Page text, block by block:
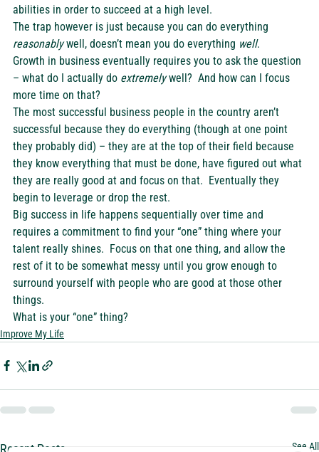
abilities in order to succeed at a high level.
The trap however is just because you can do everything
reasonably well, doesn’t mean you do everything well.
Growth in business eventually requires you to ask the question
– what do I actually do extremely well?  And how can I focus
more time on that?
The most successful business people in the country aren’t
successful because they do everything (though at one point
they probably did) – they are at the top of their field because
they know everything that must be done, have figured out what
they are really good at and focus on that.  Eventually they
begin to leverage or drop the rest.
Big success in life happens sequentially over time and
requires a commitment to find your “one” thing where your
talent really shines.  Focus on that one thing, and allow the
rest of it to be somewhat messy until you grow enough to
surround yourself with people who are good at those other
things.
What is your “one” thing?
Improve My Life
Recent Posts See All